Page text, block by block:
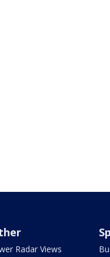
Radar Views